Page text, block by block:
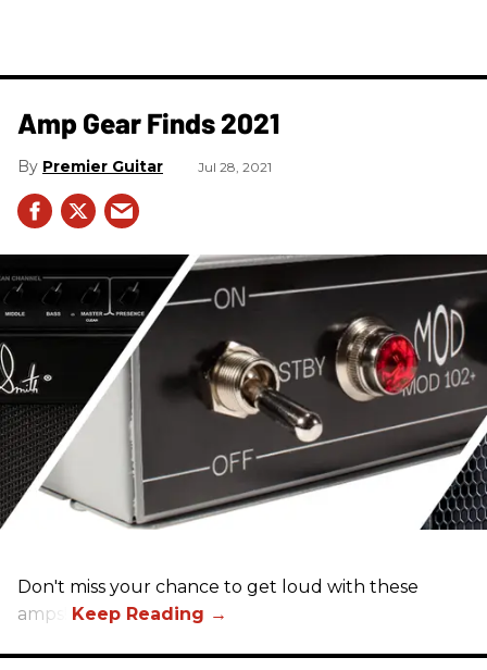
Amp Gear Finds 2021
Premier Guitar Jul 28, 2021
Don't miss your chance to get loud with these
amps!